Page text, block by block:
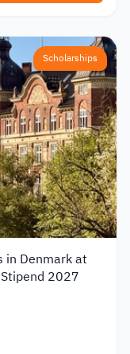
Scholarships
in Denmark at
2027